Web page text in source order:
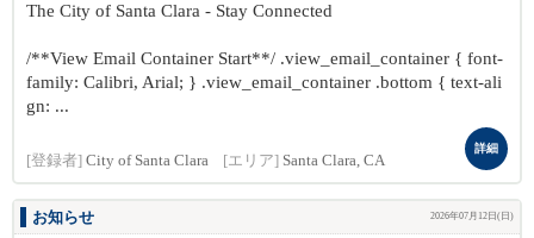
The City of Santa Clara - Stay Connected
/**View Email Container Start**/ .view_email_container { font-
family: Calibri, Arial; } .view_email_container .bottom { text-ali
gn: ...
[登録者] City of Santa Clara [エリア] Santa Clara, CA
詳細
お知らせ 2026年07月12日(日)